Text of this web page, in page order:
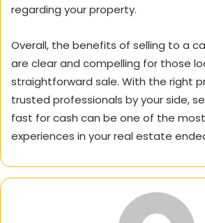
regarding your property.
Overall, the benefits of selling to a
are clear and compelling for those
straightforward sale. With the right
trusted professionals by your side,
fast for cash can be one of the
experiences in your real estate